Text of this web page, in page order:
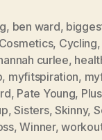
, ben ward,
Cosmetics, Cycling,
curlee,
, myfitspiration,
, Pate Young,
,Sisters,Skinny,
,Winner,